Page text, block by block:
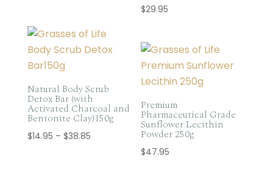
through
$69.95
$29.95
Natural Body Scrub
Detox Bar (with
Activated Charcoal and
Bentonite Clay)150g
$14.95 – $38.85Price
Premium
Pharmaceutical Grade
Sunflower Lecithin
Powder 250g
$47.95